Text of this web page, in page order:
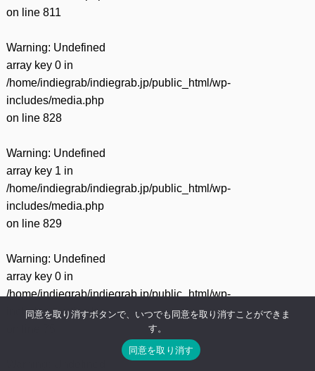
on line 811
Warning: Undefined
array key 0 in
/home/indiegrab/indiegrab.jp/public_html/wp-
includes/media.php
on line 828
Warning: Undefined
array key 1 in
/home/indiegrab/indiegrab.jp/public_html/wp-
includes/media.php
on line 829
Warning: Undefined
array key 0 in
/home/indiegrab/indiegrab.jp/public_html/wp-
includes/media.php
同意を取り消すボタンで、いつでも同意を取り消すことができま
す。
同意を取り消す